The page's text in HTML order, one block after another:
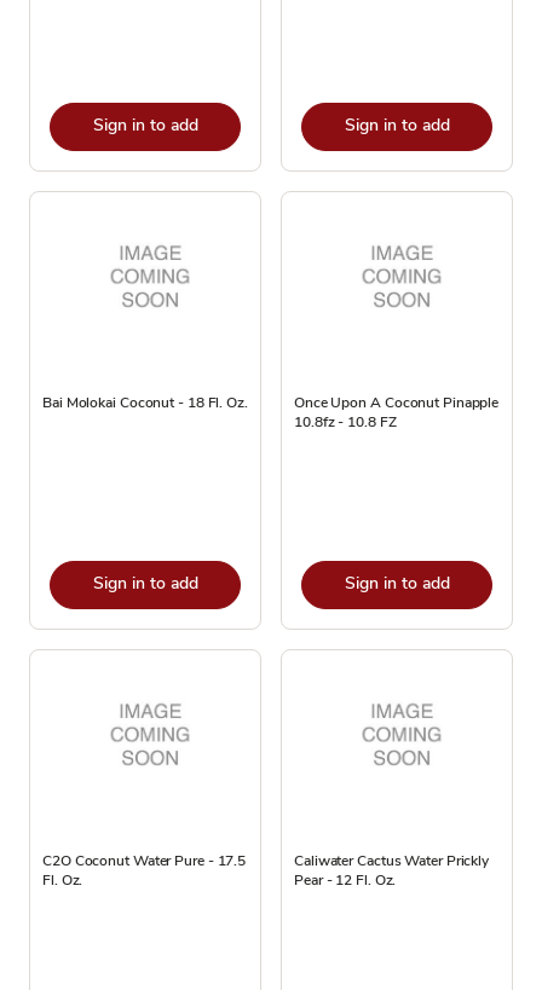
Sign in to add Sign in to add
Bai Molokai Coconut - 18 Fl. Oz.
Sign in to add
Once Upon A Coconut Pinapple
10.8fz - 10.8 FZ
Sign in to add
C2O Coconut Water Pure - 17.5
Fl. Oz.
Caliwater Cactus Water Prickly
Pear - 12 Fl. Oz.